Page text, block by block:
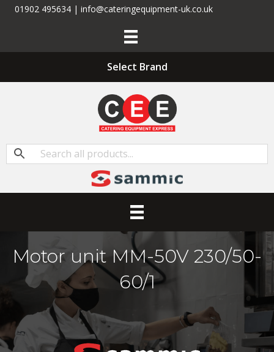
01902 495634 | info@cateringequipment-uk.co.uk
Select Brand
Motor unit MM-50V 230/50-
60/1